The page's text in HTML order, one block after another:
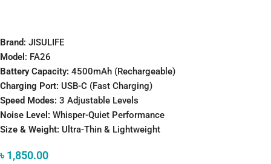
Brand: JISULIFE
Model : FA26
Battery Capacity: 4500mAh (Rechargeable)
Charging Port: USB-C (Fast Charging)
Speed Modes: 3 Adjustable Levels
Noise Level: Whisper-Quiet Performance
Size & Weight: Ultra-Thin & Lightweight
৳1,850.00